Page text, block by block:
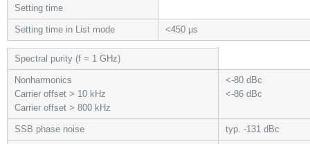
Setting time
Setting time in List mode <450 µs
Spectral purity (f = 1 GHz)
Nonharmonics
Carrier offset > 10 kHz
Carrier offset > 800 kHz
<-80 dBc
<-86 dBc
SSB phase noise typ. -131 dBc